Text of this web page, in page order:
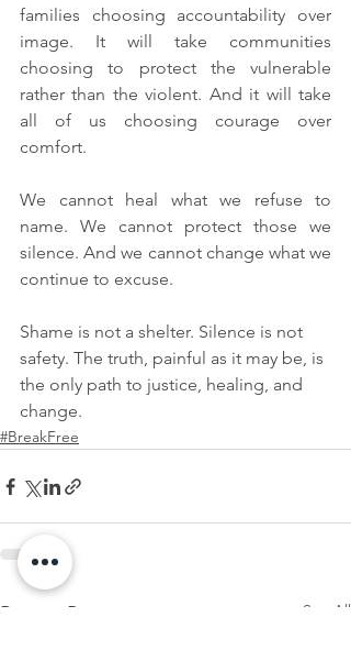
families choosing accountability over
image. It will take communities
choosing to protect the vulnerable
rather than the violent. And it will take
all of us choosing courage over
comfort.
We cannot heal what we refuse to
name. We cannot protect those we
silence. And we cannot change what we
continue to excuse.
Shame is not a shelter. Silence is not
safety. The truth, painful as it may be, is
the only path to justice, healing, and
change.
#BreakFree
Recent Posts See All